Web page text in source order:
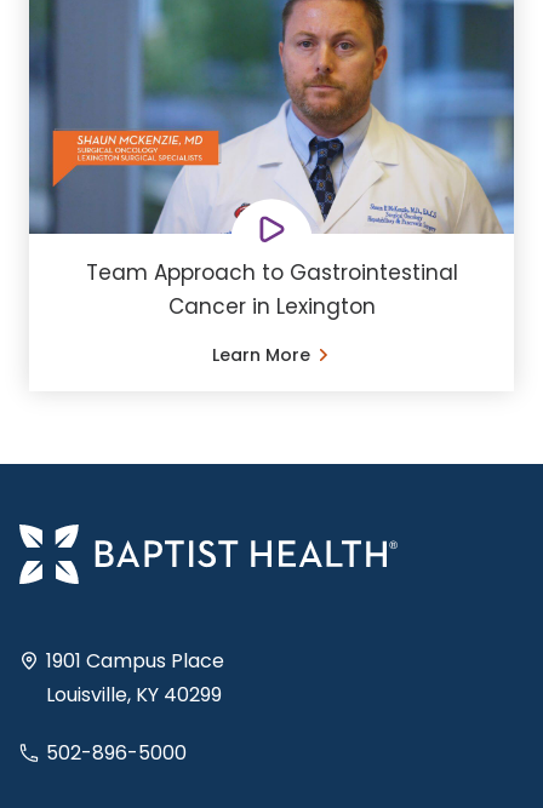
Team Approach to Gastrointestinal
Cancer in Lexington
Learn More
1901 Campus Place
Louisville, KY 40299
502-896-5000